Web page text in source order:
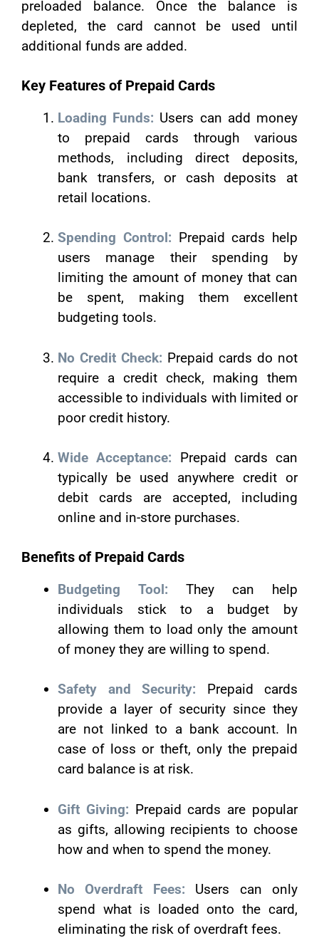
preloaded balance. Once the balance is
depleted, the card cannot be used until
additional funds are added.
Key Features of Prepaid Cards
Loading Funds: Users can add money
to prepaid cards through various
methods, including direct deposits,
bank transfers, or cash deposits at
retail locations.
Spending Control: Prepaid cards help
users manage their spending by
limiting the amount of money that can
be spent, making them excellent
budgeting tools.
No Credit Check: Prepaid cards do not
require a credit check, making them
accessible to individuals with limited or
poor credit history.
Wide Acceptance: Prepaid cards can
typically be used anywhere credit or
debit cards are accepted, including
online and in-store purchases.
Benefits of Prepaid Cards
Budgeting Tool: They can help
individuals stick to a budget by
allowing them to load only the amount
of money they are willing to spend.
Safety and Security: Prepaid cards
provide a layer of security since they
are not linked to a bank account. In
case of loss or theft, only the prepaid
card balance is at risk.
Gift Giving: Prepaid cards are popular
as gifts, allowing recipients to choose
how and when to spend the money.
No Overdraft Fees: Users can only
spend what is loaded onto the card,
eliminating the risk of overdraft fees.